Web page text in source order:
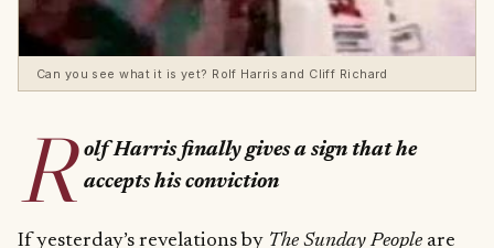
Can you see what it is yet? Rolf Harris and Cliff Richard
R olf Harris finally gives a sign that he
accepts his conviction
If yesterday’s revelations by The Sunday People are